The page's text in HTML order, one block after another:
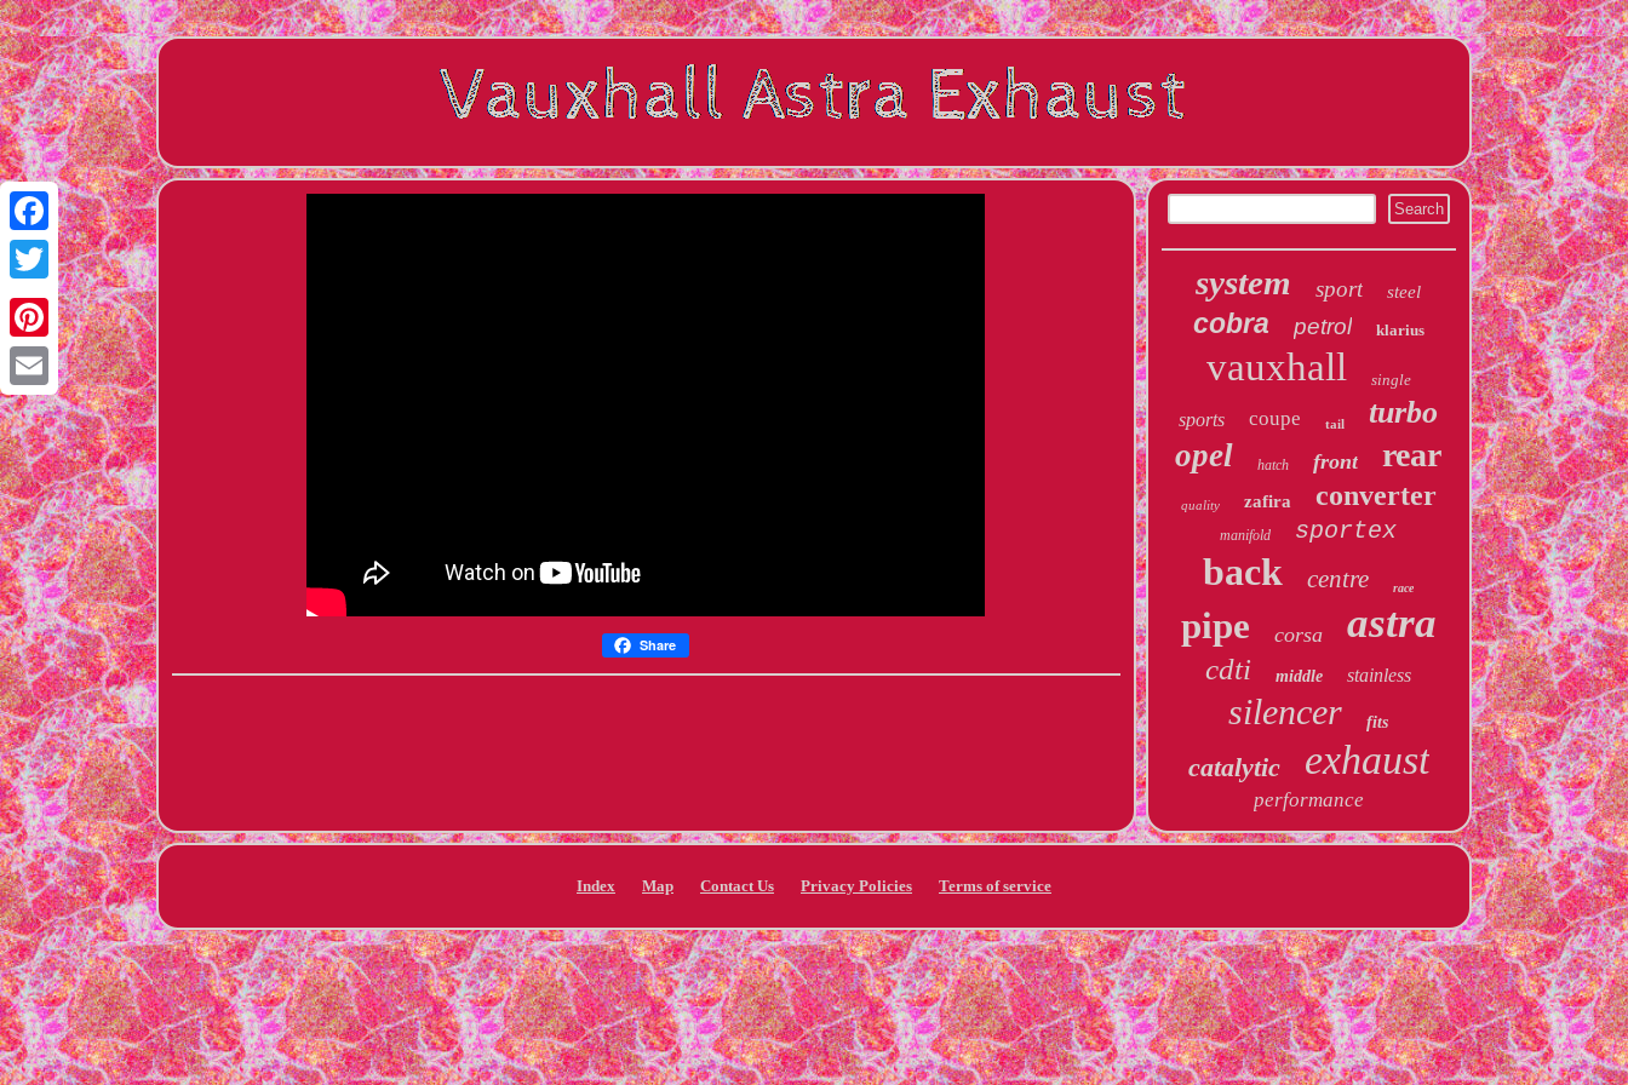
Facebook
Twitter
Pinterest
Email
Share
system sport steel
cobra petrol klarius
vauxhall single
sports coupe tail turbo
opel hatch front rear
quality zafira converter
manifold sportex
back centre race
pipe corsa astra
cdti middle stainless
silencer fits
catalytic exhaust
performance
Index Map Contact Us Privacy Policies Terms of service